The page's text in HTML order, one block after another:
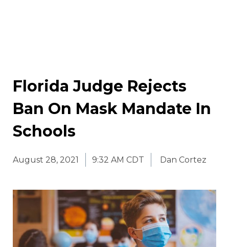
Florida Judge Rejects
Ban On Mask Mandate In
Schools
August 28, 2021 9:32 AM CDT Dan Cortez